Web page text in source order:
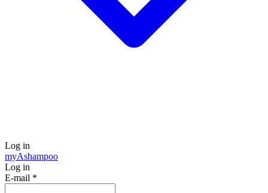
Log in
myAshampoo
Log in
E-mail *